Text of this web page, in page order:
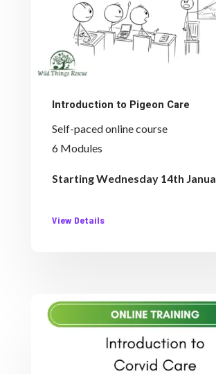
Introduction to Pigeon Care
Self-paced online course
6 Modules
Starting Wednesday 14th
View Details